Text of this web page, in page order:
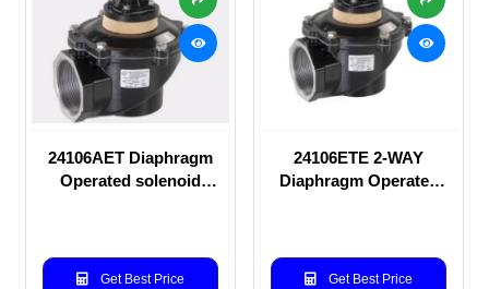
24106AET Diaphragm
Operated solenoid
Get Best Price
24106ETE 2-WAY
Diaphragm Operated
Get Best Price